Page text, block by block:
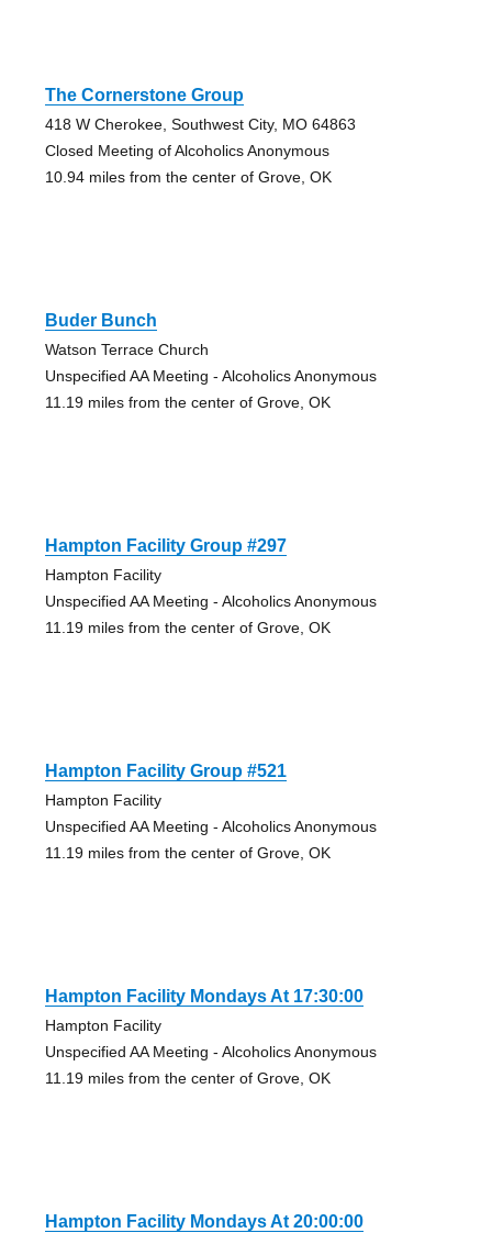
The Cornerstone Group
418 W Cherokee, Southwest City, MO 64863
Closed Meeting of Alcoholics Anonymous
10.94 miles from the center of Grove, OK
Buder Bunch
Watson Terrace Church
Unspecified AA Meeting - Alcoholics Anonymous
11.19 miles from the center of Grove, OK
Hampton Facility Group #297
Hampton Facility
Unspecified AA Meeting - Alcoholics Anonymous
11.19 miles from the center of Grove, OK
Hampton Facility Group #521
Hampton Facility
Unspecified AA Meeting - Alcoholics Anonymous
11.19 miles from the center of Grove, OK
Hampton Facility Mondays At 17:30:00
Hampton Facility
Unspecified AA Meeting - Alcoholics Anonymous
11.19 miles from the center of Grove, OK
Hampton Facility Mondays At 20:00:00